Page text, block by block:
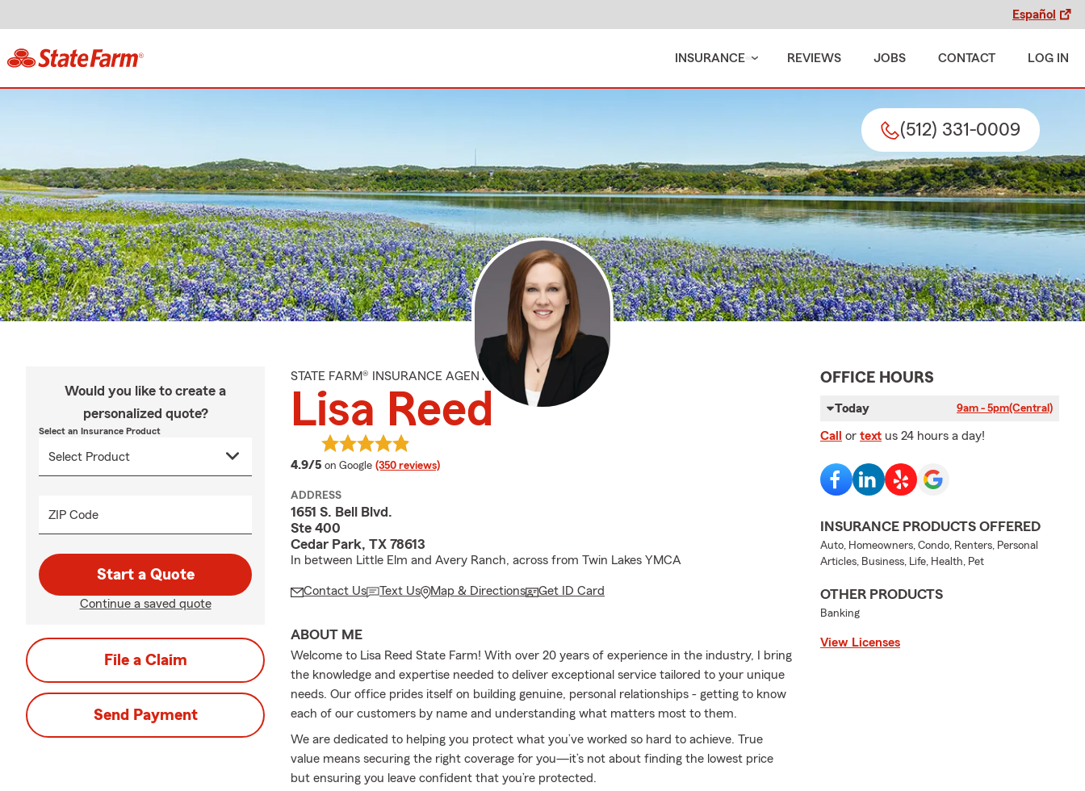
Español
INSURANCE REVIEWS JOBS CONTACT LOG IN
(512) 331-0009
Would you like to create a
personalized quote?
Select an Insurance Product
ZIP Code
Start a Quote
Continue a saved quote
File a Claim
Send Payment
STATE FARM® INSURANCE AGENT
Lisa Reed
4.9/5 average rating
on Google (350 reviews)
ADDRESS
1651 S. Bell Blvd.
Ste 400
Cedar Park, TX 78613
In between Little Elm and Avery Ranch, across from Twin Lakes YMCA
Contact Us Text Us Map & Directions Get ID Card
ABOUT ME
Welcome to Lisa Reed State Farm! With over 20 years of experience in the industry, I bring
the knowledge and expertise needed to deliver exceptional service tailored to your unique
needs. Our office prides itself on building genuine, personal relationships - getting to know
each of our customers by name and understanding what matters most to them.
We are dedicated to helping you protect what you’ve worked so hard to achieve. True
value means securing the right coverage for you—it’s not about finding the lowest price
but ensuring you leave confident that you’re protected.
OFFICE HOURS
Today 9am - 5pm(Central)
Call or text us 24 hours a day!
INSURANCE PRODUCTS OFFERED
Auto, Homeowners, Condo, Renters, Personal
Articles, Business, Life, Health, Pet
OTHER PRODUCTS
Banking
View Licenses